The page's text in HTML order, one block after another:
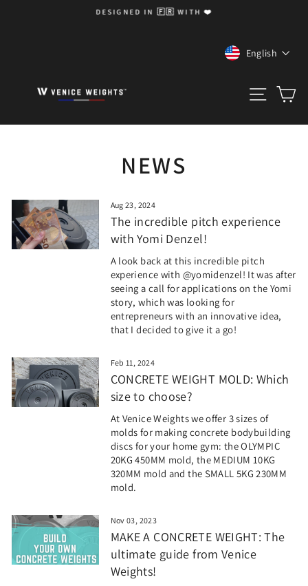
DESIGNED IN 🇫🇷 WITH ❤️
English
SITE
NEWS
Aug 23, 2024
The incredible pitch experience
with Yomi Denzel!
A look back at this incredible pitch
experience with @yomidenzel! It was after
seeing a call for applications on the Yomi
story, which was looking for
entrepreneurs with an innovative idea,
that I decided to give it a go!
Feb 11, 2024
CONCRETE WEIGHT MOLD: Which
size to choose?
At Venice Weights we offer 3 sizes of
molds for making concrete bodybuilding
discs for your home gym: the OLYMPIC
20KG 450MM mold, the MEDIUM 10KG
320MM mold and the SMALL 5KG 230MM
mold.
Nov 03, 2023
MAKE A CONCRETE WEIGHT: The
ultimate guide from Venice
Weights!